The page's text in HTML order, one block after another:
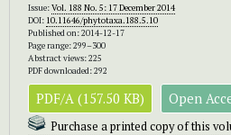
Issue:Vol. 188 No. 5: 17 December 2014
DOI: 10.11646/phytotaxa.188.5.10
Published on: 2014-12-17
Page range: 299–300
Abstract views: 225
PDF downloaded: 292
PDF/A (157.50 KB) Open
Purchase a printed copy of this